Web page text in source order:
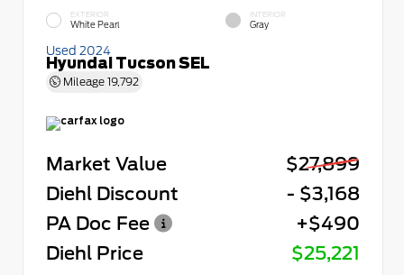
EXTERIOR
White Pearl
INTERIOR
Gray
Used 2024
Hyundai Tucson SEL
Mileage 19,792
Market Value
$27,899
Diehl Discount
- $3,168
PA Doc Fee
+$490
Diehl Price
$25,221